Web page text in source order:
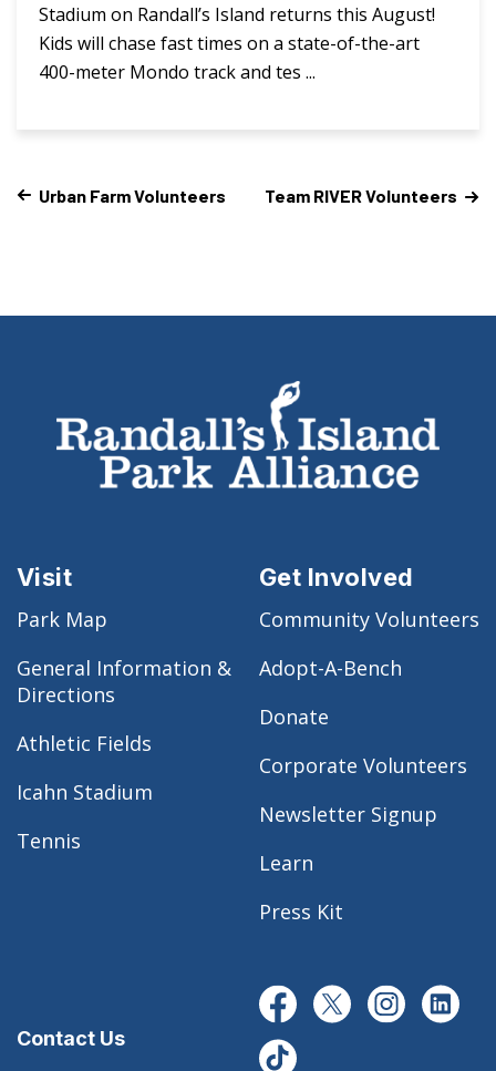
Stadium on Randall’s Island returns this August!
Kids will chase fast times on a state-of-the-art
400-meter Mondo track and tes ...
Urban Farm Volunteers Team RIVER Volunteers
Visit
Park Map
General Information &
Directions
Athletic Fields
Icahn Stadium
Tennis
Get Involved
Community Volunteers
Adopt-A-Bench
Donate
Corporate Volunteers
Newsletter Signup
Learn
Press Kit
Contact Us